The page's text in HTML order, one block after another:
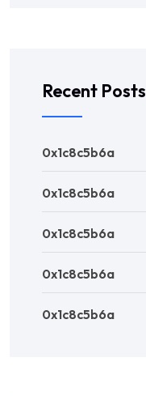
Recent Posts
0x1c8c5b6a
0x1c8c5b6a
0x1c8c5b6a
0x1c8c5b6a
0x1c8c5b6a